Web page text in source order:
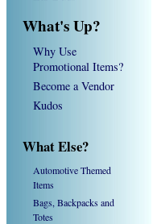
What's Up?
Why Use
Promotional Items?
Become a Vendor
Kudos
What Else?
Automotive Themed
Items
Bags, Backpacks and
Totes